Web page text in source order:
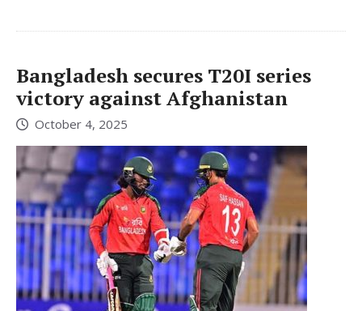
Bangladesh secures T20I series
victory against Afghanistan
October 4, 2025